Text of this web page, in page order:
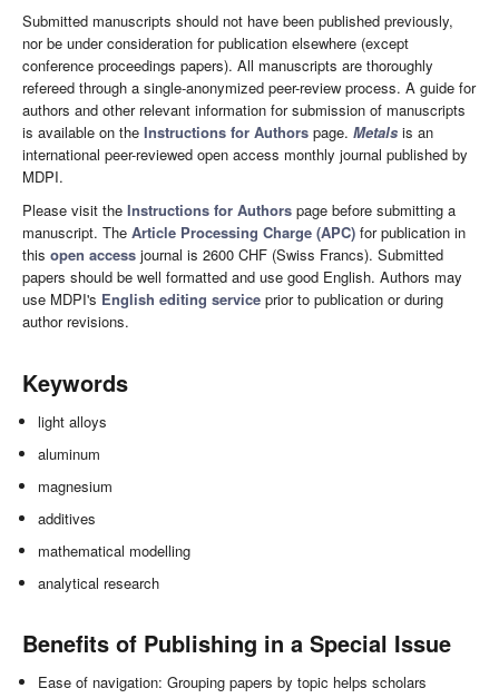
Submitted manuscripts should not have been published previously,
nor be under consideration for publication elsewhere (except
conference proceedings papers). All manuscripts are thoroughly
refereed through a single-anonymized peer-review process. A guide for
authors and other relevant information for submission of manuscripts
is available on the Instructions for Authors page. Metals is an
international peer-reviewed open access monthly journal published by
MDPI.
Please visit the Instructions for Authors page before submitting a
manuscript. The Article Processing Charge (APC) for publication in
this open access journal is 2600 CHF (Swiss Francs). Submitted
papers should be well formatted and use good English. Authors may
use MDPI's English editing service prior to publication or during
author revisions.
Keywords
light alloys
aluminum
magnesium
additives
mathematical modelling
analytical research
Benefits of Publishing in a Special Issue
Ease of navigation: Grouping papers by topic helps scholars